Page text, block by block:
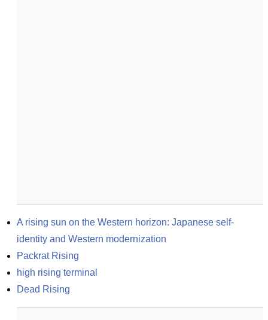
A rising sun on the Western horizon: Japanese self-
identity and Western modernization
Packrat Rising
high rising terminal
Dead Rising